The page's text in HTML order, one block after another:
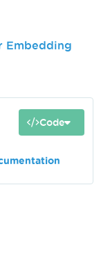
Embedding
Code